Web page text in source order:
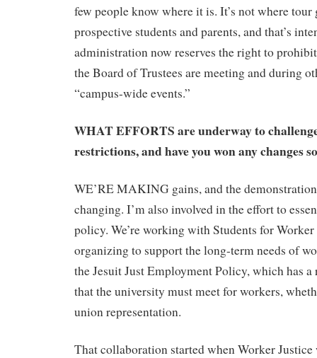
few people know where it is. It’s not where tour
prospective students and parents, and that’s
administration now reserves the right to
the Board of Trustees are meeting and during
“campus-wide events.”
WHAT EFFORTS are underway to
restrictions, and have you won any changes
WE’RE MAKING gains, and the
changing. I’m also involved in the effort to
policy. We’re working with Students for
organizing to support the long-term needs of
the Jesuit Just Employment Policy, which has
that the university must meet for workers,
union representation.
That collaboration started when Worker